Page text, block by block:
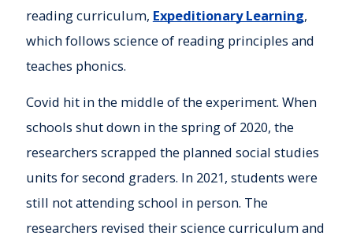
reading curriculum, Expeditionary Learning,
which follows science of reading principles and
teaches phonics.
Covid hit in the middle of the experiment. When
schools shut down in the spring of 2020, the
researchers scrapped the planned social studies
units for second graders. In 2021, students were
still not attending school in person. The
researchers revised their science curriculum and